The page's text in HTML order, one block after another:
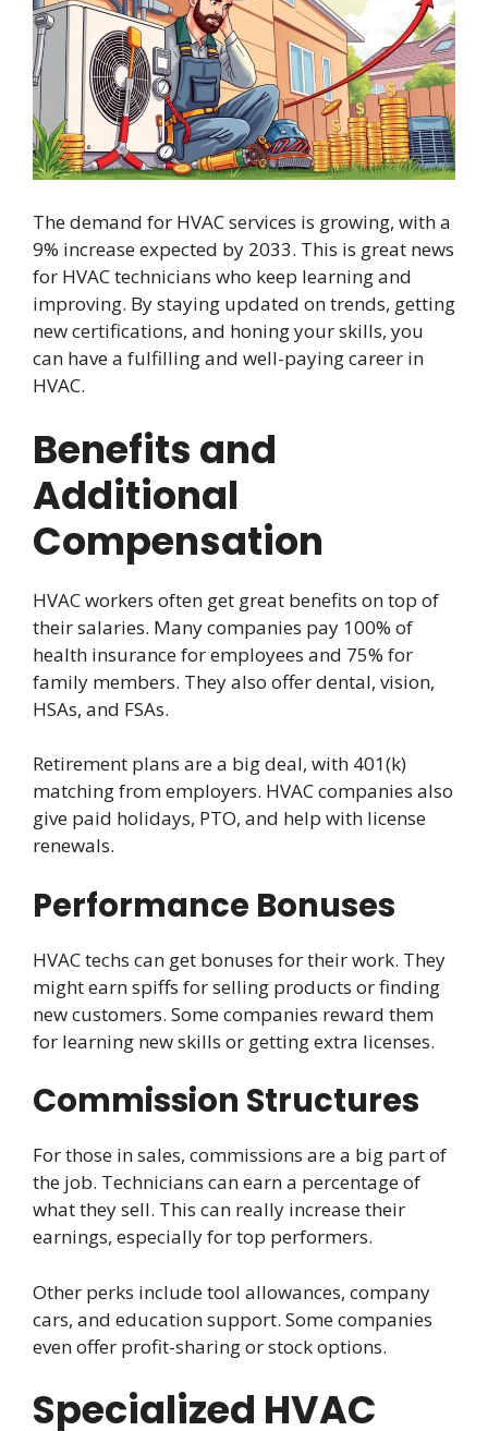
The demand for HVAC services is growing, with a
9% increase expected by 2033. This is great news
for HVAC technicians who keep learning and
improving. By staying updated on trends, getting
new certifications, and honing your skills, you
can have a fulfilling and well-paying career in
HVAC.
Benefits and
Additional
Compensation
HVAC workers often get great benefits on top of
their salaries. Many companies pay 100% of
health insurance for employees and 75% for
family members. They also offer dental, vision,
HSAs, and FSAs.
Retirement plans are a big deal, with 401(k)
matching from employers. HVAC companies also
give paid holidays, PTO, and help with license
renewals.
Performance Bonuses
HVAC techs can get bonuses for their work. They
might earn spiffs for selling products or finding
new customers. Some companies reward them
for learning new skills or getting extra licenses.
Commission Structures
For those in sales, commissions are a big part of
the job. Technicians can earn a percentage of
what they sell. This can really increase their
earnings, especially for top performers.
Other perks include tool allowances, company
cars, and education support. Some companies
even offer profit-sharing or stock options.
Specialized HVAC